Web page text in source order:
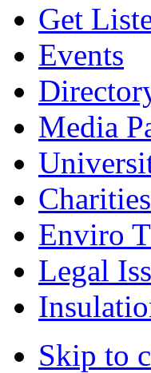
Get
Events
Media
Charities
Enviro
Legal
Skip to